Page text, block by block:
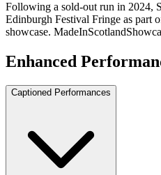
Following a sold-out run in 2024,
Edinburgh Festival Fringe as part
showcase.
Enhanced
Captioned Performances